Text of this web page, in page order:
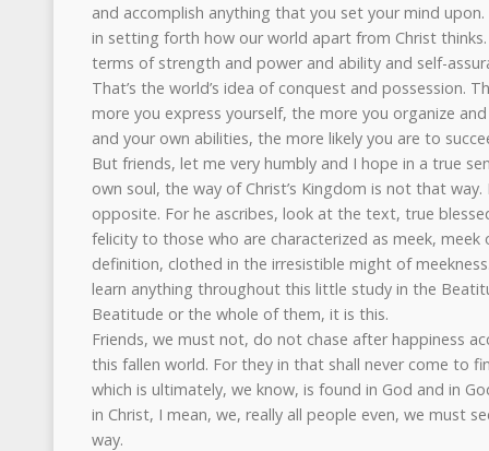
and accomplish anything that you set your mind
in setting forth how our world apart from Christ
terms of strength and power and ability and self-
That’s the world’s idea of conquest and possession.
more you express yourself, the more you organize
and your own abilities, the more likely you are to
But friends, let me very humbly and I hope in a true
own soul, the way of Christ’s Kingdom is not that
opposite. For he ascribes, look at the text, true
felicity to those who are characterized as meek, meek
definition, clothed in the irresistible might of
learn anything throughout this little study in the
Beatitude or the whole of them, it is this.
Friends, we must not, do not chase after happiness
this fallen world. For they in that shall never come to
which is ultimately, we know, is found in God and in
in Christ, I mean, we, really all people even, we must
way.